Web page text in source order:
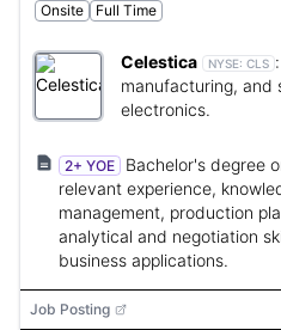
Onsite
Full Time
Celestica NYSE: CLS :
manufacturing, and
electronics.
2+ YOE
Bachelor's degree
relevant experience,
management, production
analytical and negotiation
business applications.
Job Posting